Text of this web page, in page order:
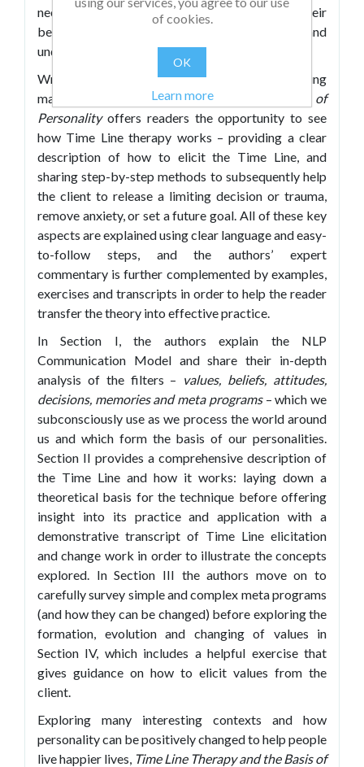
necessary, goes to subsequent times when their
behavior or response was a problem, and
undertakes further change work to resolve it.
Written in an informative and engaging
manner,
Time LineTherapy and the Basis of
Personalityoffers readers the opportunity to see
how Time Line therapy works – providing a clear
description of how to elicit the Time Line, and
sharing step-by-step methods to subsequently help
the client to release a limiting decision or trauma,
remove anxiety, or set a future goal. All of these key
aspects are explained using clear language and easy-
to-follow steps, and the authors’ expert
commentary is further complemented by examples,
exercises and transcripts in order to help the reader
transfer the theory into effective practice.
In Section I, the authors explain the NLP
Communication Model and share their in-depth
analysis of the filters – values, beliefs, attitudes,
decisions, memories and meta programs – which we
subconsciously use as we process the world around
us and which form the basis of our personalities.
Section II provides a comprehensive description of
the Time Line and how it works: laying down a
theoretical basis for the technique before offering
insight into its practice and application with a
demonstrative transcript of Time Line elicitation
and change work in order to illustrate the concepts
explored. In Section III the authors move on to
carefully survey simple and complex meta programs
(and how they can be changed) before exploring the
formation, evolution and changing of values in
Section IV, which includes a helpful exercise that
gives guidance on how to elicit values from the
client.
Exploring many interesting contexts and how
personality can be positively changed to help people
live happier lives, Time Line Therapy and the Basis of
of cookies.
OK
Learn more